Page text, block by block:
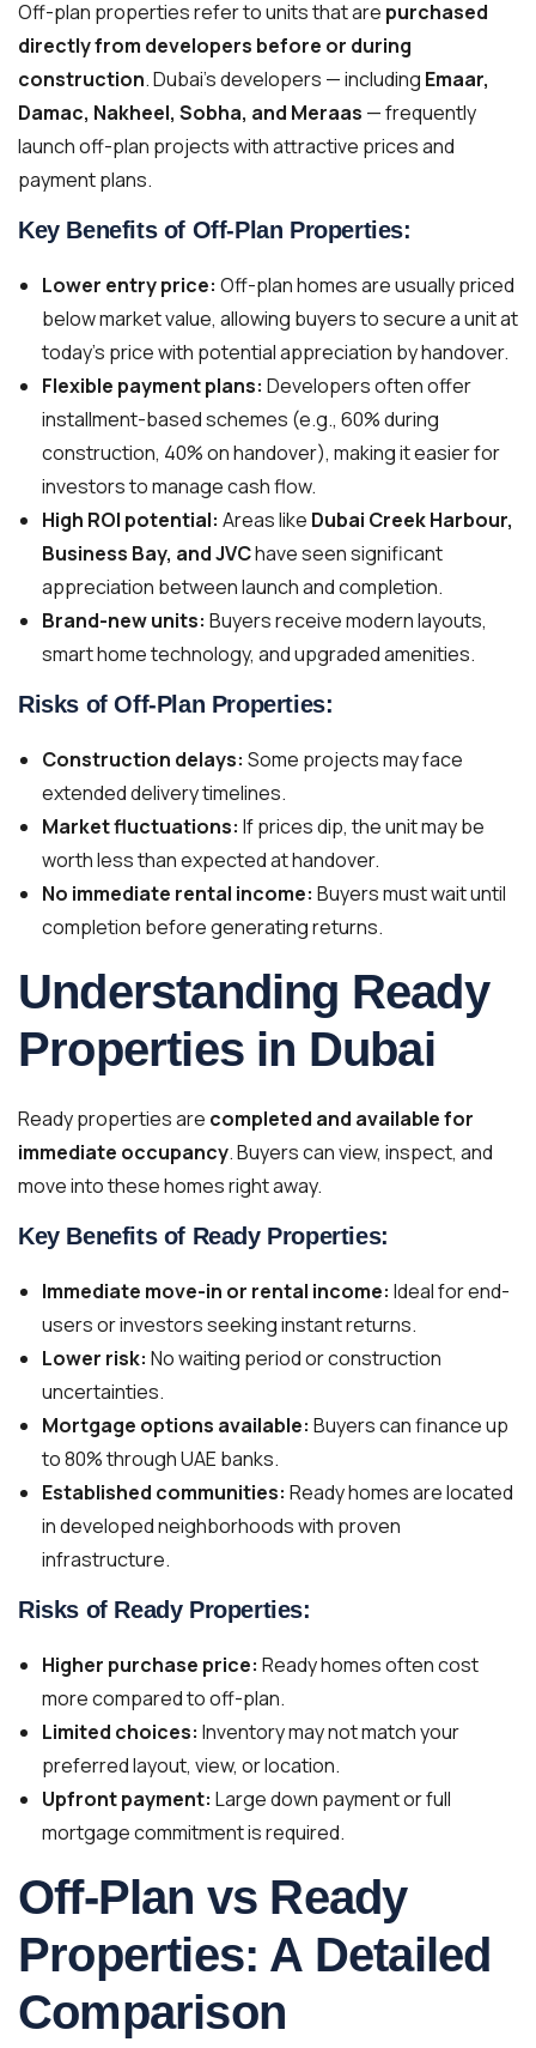
Off-plan properties refer to units that are purchased
directly from developers before or during
construction. Dubai’s developers — including Emaar,
Damac, Nakheel, Sobha, and Meraas — frequently
launch off-plan projects with attractive prices and
payment plans.
Key Benefits of Off-Plan Properties:
Lower entry price: Off-plan homes are usually priced
below market value, allowing buyers to secure a unit at
today’s price with potential appreciation by handover.
Flexible payment plans: Developers often offer
installment-based schemes (e.g., 60% during
construction, 40% on handover), making it easier for
investors to manage cash flow.
High ROI potential: Areas like Dubai Creek Harbour,
Business Bay, and JVChave seen significant
appreciation between launch and completion.
Brand-new units: Buyers receive modern layouts,
smart home technology, and upgraded amenities.
Risks of Off-Plan Properties:
Construction delays: Some projects may face
extended delivery timelines.
Market fluctuations: If prices dip, the unit may be
worth less than expected at handover.
No immediate rental income: Buyers must wait until
completion before generating returns.
Understanding Ready
Properties in Dubai
Ready properties are completed and available for
immediate occupancy. Buyers can view, inspect, and
move into these homes right away.
Key Benefits of Ready Properties:
Immediate move-in or rental income: Ideal for end-
users or investors seeking instant returns.
Lower risk: No waiting period or construction
uncertainties.
Mortgage options available: Buyers can finance up
to 80% through UAE banks.
Established communities: Ready homes are located
in developed neighborhoods with proven
infrastructure.
Risks of Ready Properties:
Higher purchase price: Ready homes often cost
more compared to off-plan.
Limited choices: Inventory may not match your
preferred layout, view, or location.
Upfront payment: Large down payment or full
mortgage commitment is required.
Off-Plan vs Ready
Properties: A Detailed
Comparison